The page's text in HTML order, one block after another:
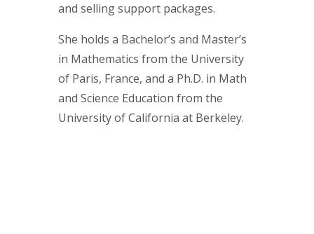
and selling support packages.
She holds a Bachelor’s and Master’s
in Mathematics from the University
of Paris, France, and a Ph.D. in Math
and Science Education from the
University of California at Berkeley.